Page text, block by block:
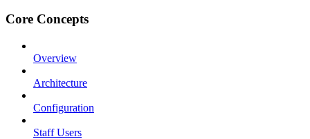
Core Concepts
Overview
Architecture
Configuration
Staff Users